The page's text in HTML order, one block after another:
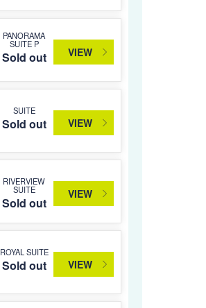
PANORAMA
SUITE P
Sold out VIEW
SUITE
Sold out VIEW
RIVERVIEW
SUITE
Sold out
VIEW
ROYAL SUITE
Sold out VIEW